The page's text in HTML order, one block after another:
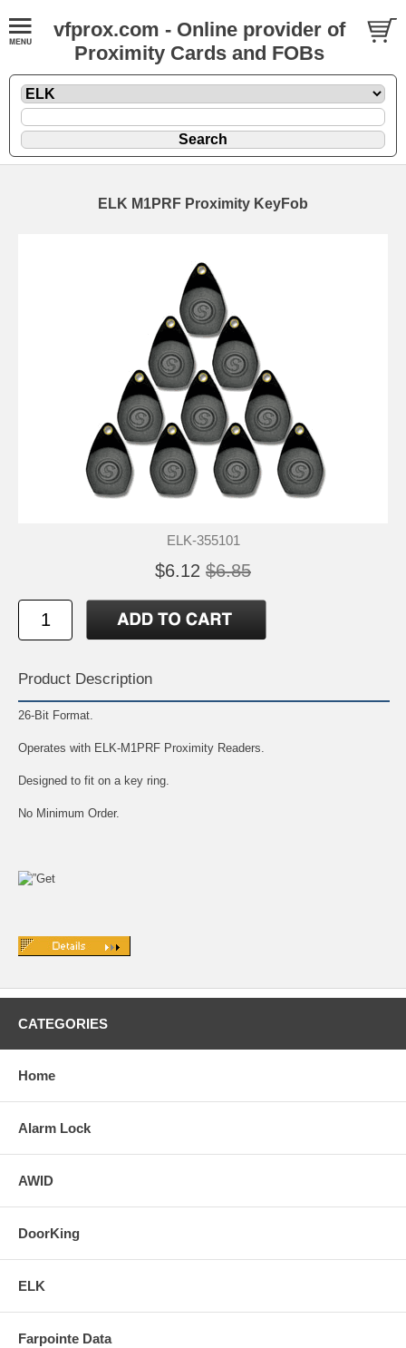
vfprox.com - Online provider of
Proximity Cards and FOBs
ELK M1PRF Proximity KeyFob
ELK-355101
$6.12 $6.85
Product Description
26-Bit Format.
Operates with ELK-M1PRF Proximity Readers.
Designed to fit on a key ring.
No Minimum Order.
CATEGORIES
Home
Alarm Lock
AWID
DoorKing
ELK
Farpointe Data